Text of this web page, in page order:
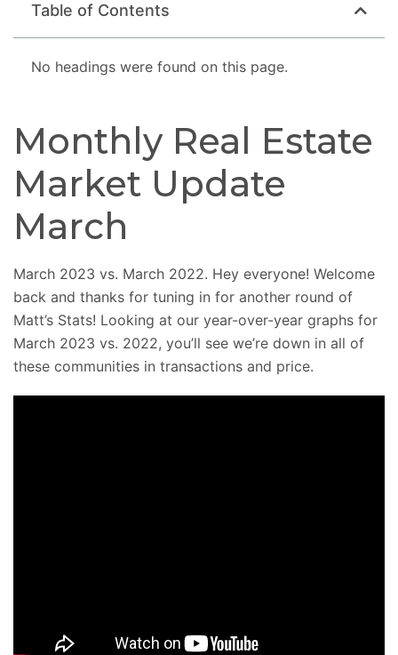
Table of Contents
No headings were found on this page.
Monthly Real Estate
Market Update
March
March 2023 vs. March 2022. Hey everyone! Welcome
back and thanks for tuning in for another round of
Matt’s Stats! Looking at our year-over-year graphs for
March 2023 vs. 2022, you’ll see we’re down in all of
these communities in transactions and price.